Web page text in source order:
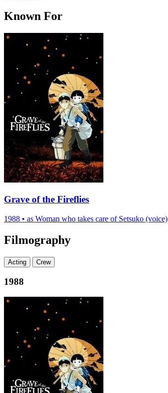
Known For
Grave of the Fireflies
1988 • as Woman who takes care of Setsuko (voice)
Filmography
Acting Crew
1988